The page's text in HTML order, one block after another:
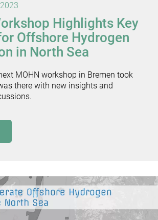
Highlights Key
Offshore Hydrogen
in North Sea
MOHN workshop in Bremen took
there with new insights and